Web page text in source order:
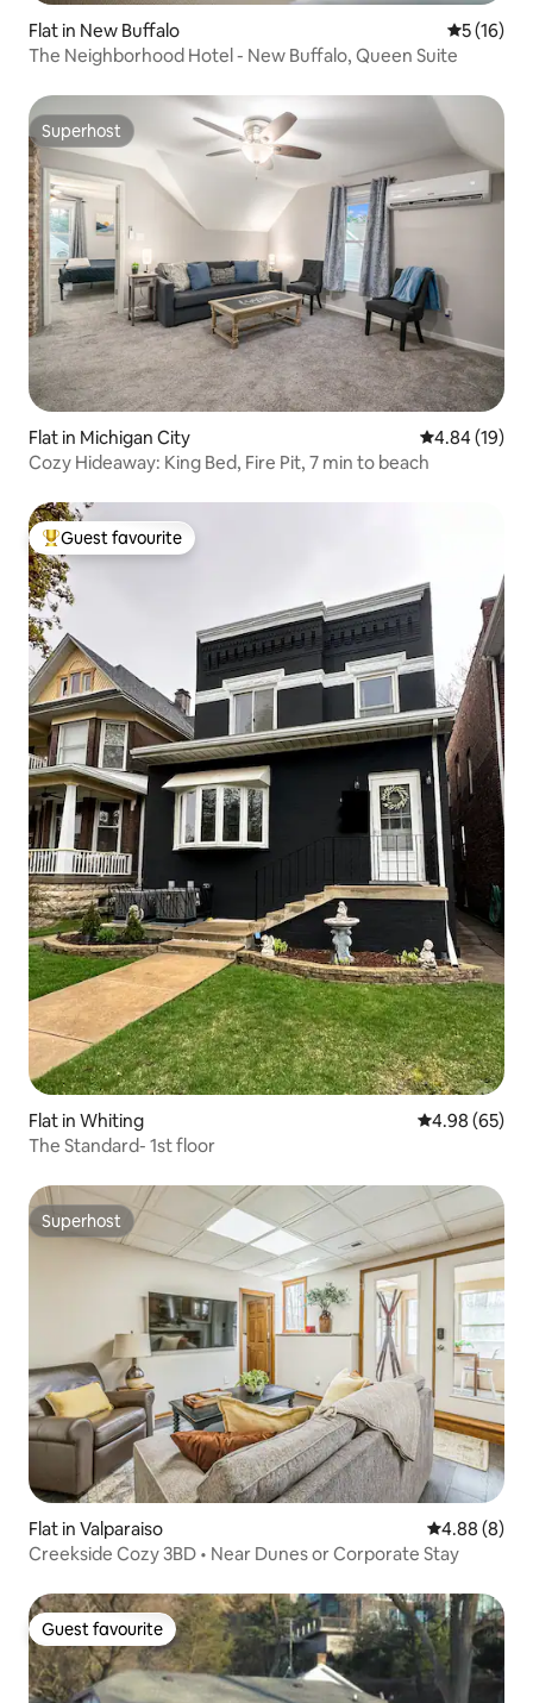
Flat in New Buffalo 5 out of 5
5 (16)
The Neighborhood Hotel - New Buffalo, Queen Suite
Superhost
Superhost
Flat in Michigan City 4.84 out of 5
4.84 (19)
Cozy Hideaway: King Bed, Fire Pit, 7 min to beach
Top guest favourite
Guest favourite
Flat in Whiting 4.98 out of 5
4.98 (65)
The Standard- 1st floor
Superhost
Superhost
Flat in Valparaiso 4.88 out of
4.88 (8)
Creekside Cozy 3BD • Near Dunes or Corporate Stay
Guest favourite
Guest favourite